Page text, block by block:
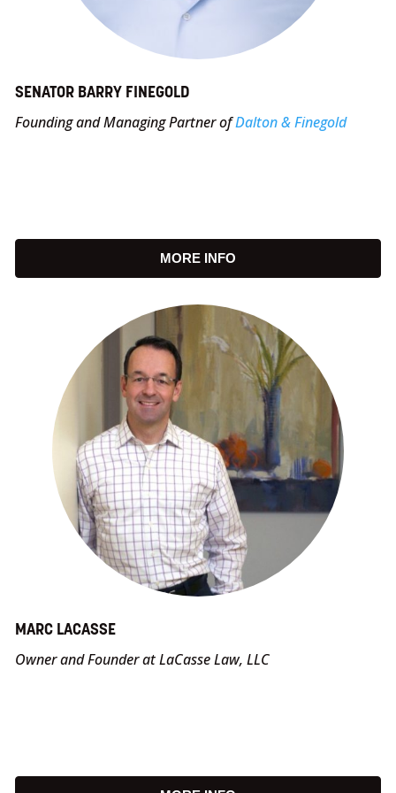
SENATOR BARRY FINEGOLD
Founding and Managing Partner ofDalton & Finegold
MORE INFO
MARC LACASSE
Owner and Founder at LaCasse Law, LLC